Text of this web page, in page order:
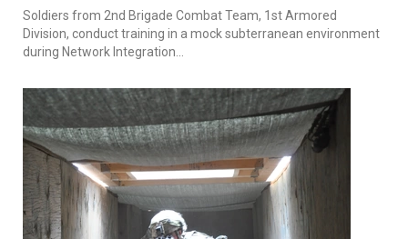
Soldiers from 2nd Brigade Combat Team, 1st Armored
Division, conduct training in a mock subterranean environment
during Network Integration...